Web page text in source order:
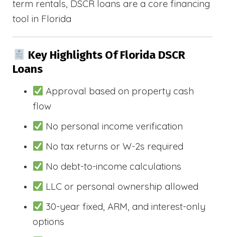
term rentals, DSCR loans are a core financing
tool in Florida
Key Highlights Of Florida DSCR
Loans
Approval based on property cash
flow
No personal income verification
No tax returns or W-2s required
No debt-to-income calculations
LLC or personal ownership allowed
30-year fixed, ARM, and interest-only
options